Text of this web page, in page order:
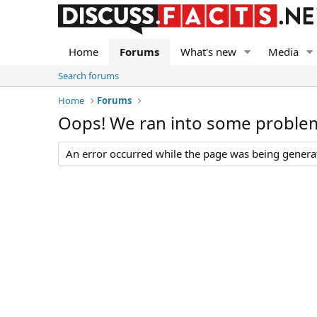
Home Forums What's new Media
Search forums
Home
Forums
Oops! We ran into some
An error occurred while the page was being